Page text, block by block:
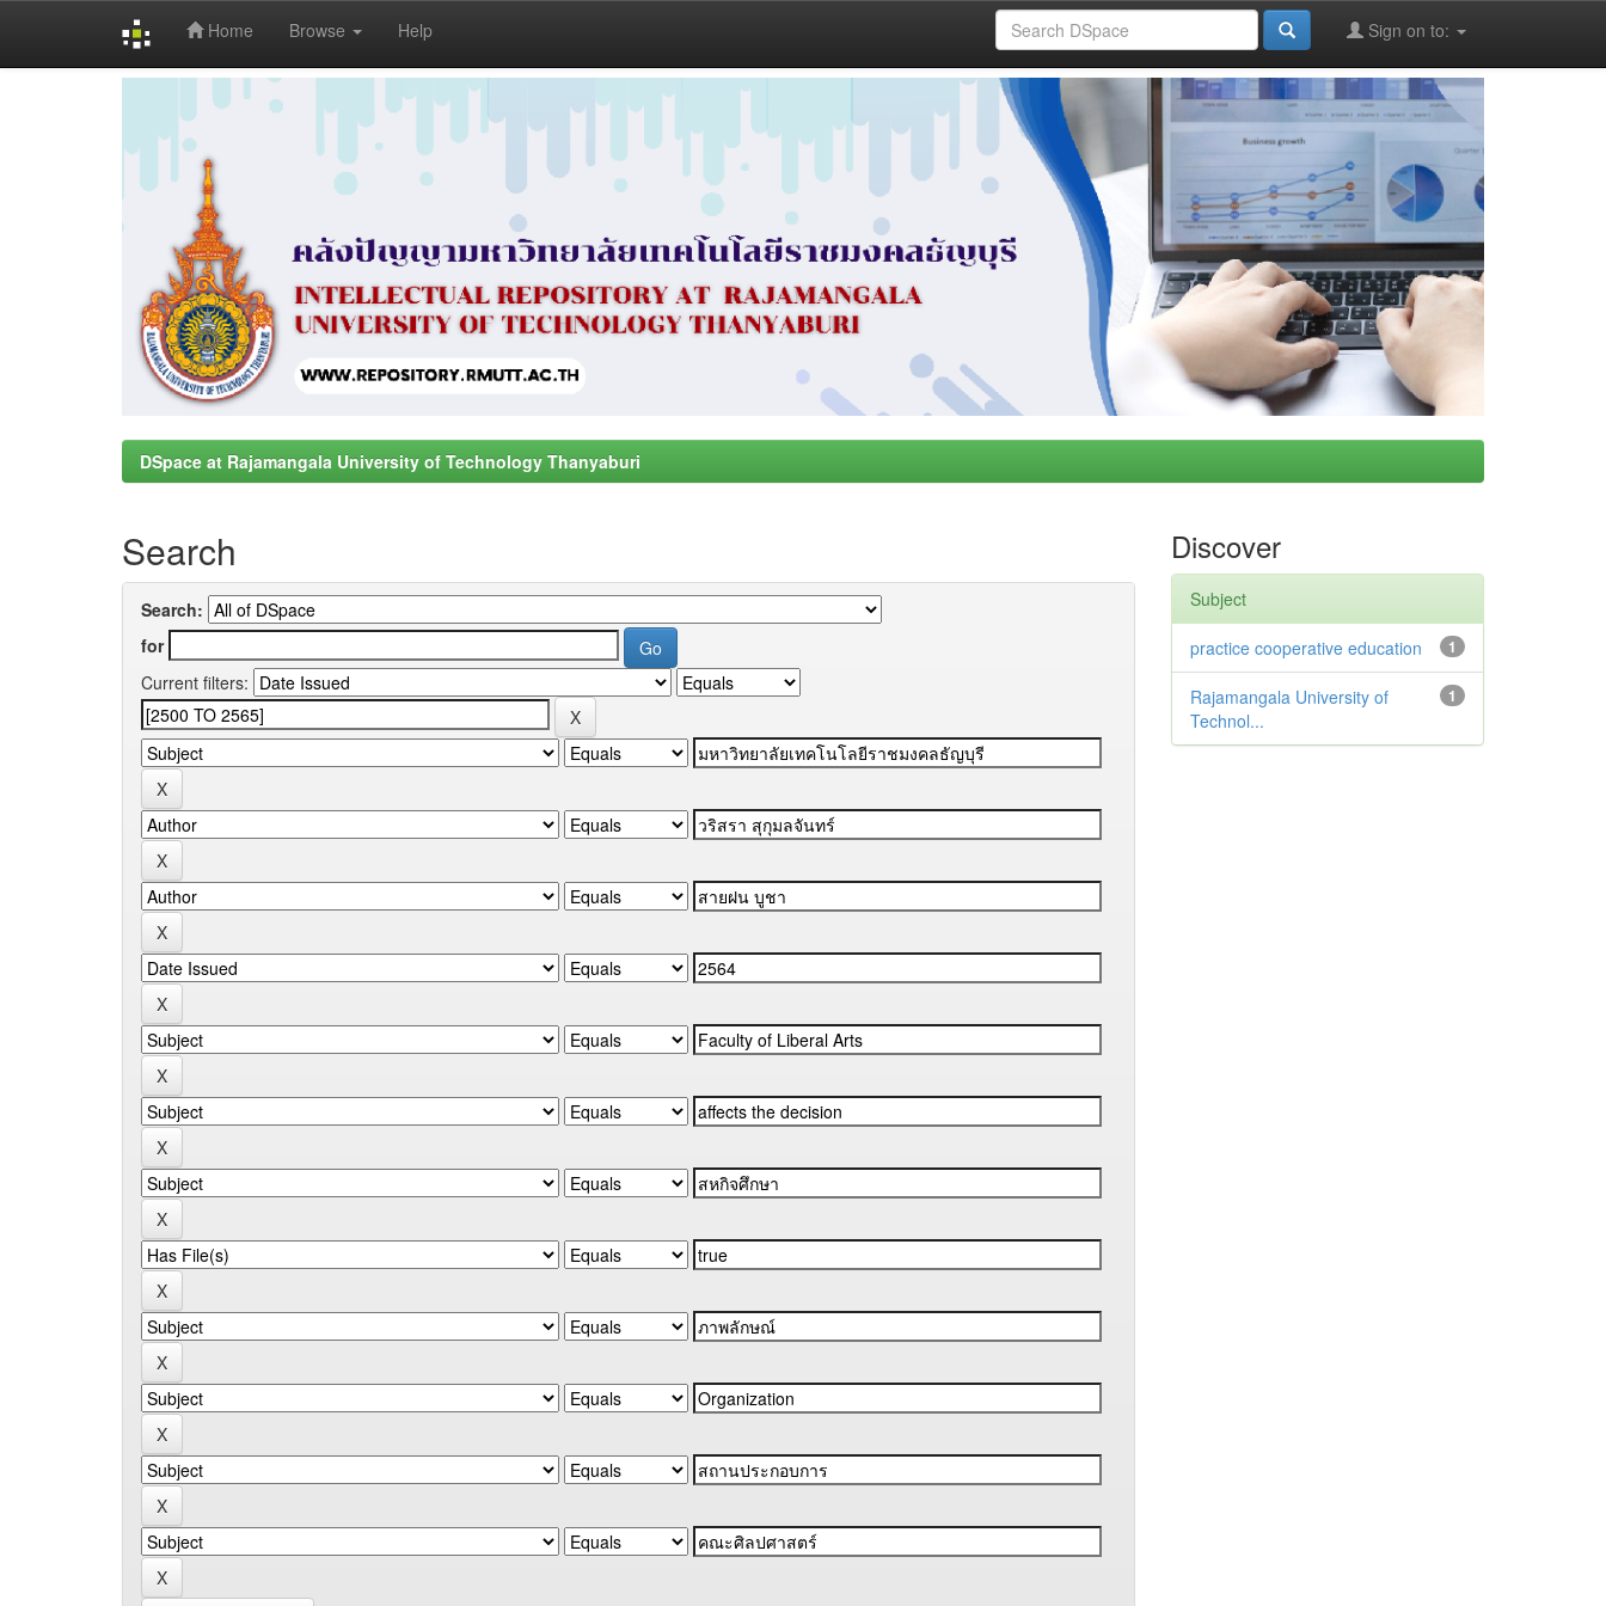
Home Browse Help Sign on to:
DSpace at Rajamangala University of Technology Thanyaburi
Search
Search:
for
Current filters:
Discover
Subject
1
practice cooperative education
1
Rajamangala University of
Technol...